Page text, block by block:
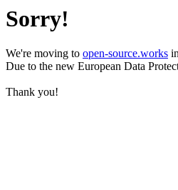
Sorry!
We're moving to open-source.works
Due to the new European Data
Thank you!